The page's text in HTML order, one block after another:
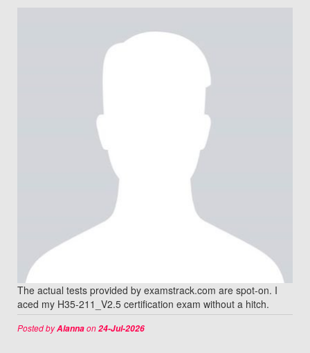
The actual tests provided by examstrack.com are spot-on. I
aced my H35-211_V2.5 certification exam without a hitch.
Posted byAlannaon24-Jul-2026